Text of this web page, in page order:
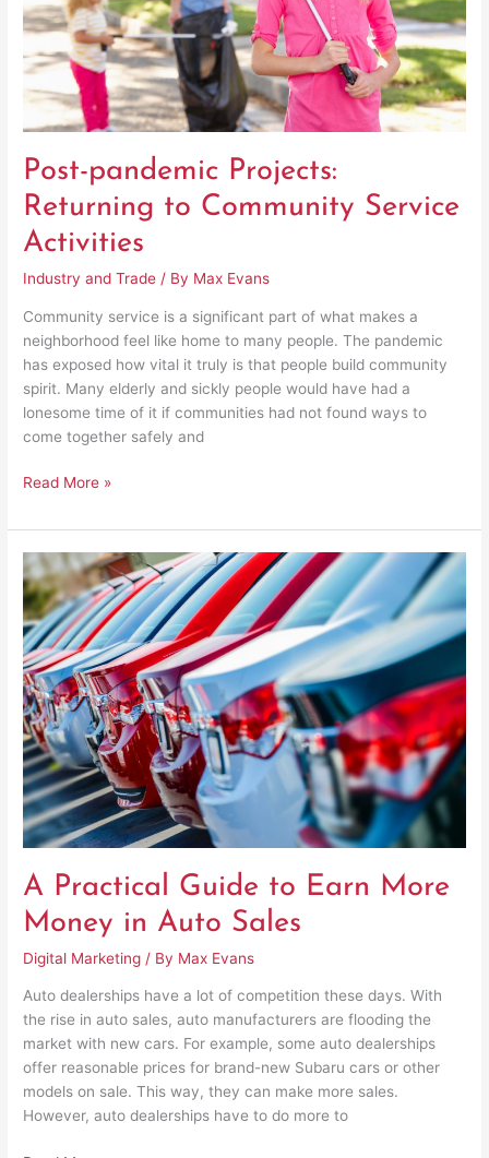
Post-pandemic Projects:
Returning to Community Service
Activities
Industry and Trade / By Max Evans
Community service is a significant part of what makes a
neighborhood feel like home to many people. The pandemic
has exposed how vital it truly is that people build community
spirit. Many elderly and sickly people would have had a
lonesome time of it if communities had not found ways to
come together safely and
Activities
Read More »
A Practical Guide to Earn More
Money in Auto Sales
Digital Marketing / By Max Evans
Auto dealerships have a lot of competition these days. With
the rise in auto sales, auto manufacturers are flooding the
market with new cars. For example, some auto dealerships
offer reasonable prices for brand-new Subaru cars or other
models on sale. This way, they can make more sales.
However, auto dealerships have to do more to
A
Practical
Guide
to
Earn
More
Money
in
Auto
Sales